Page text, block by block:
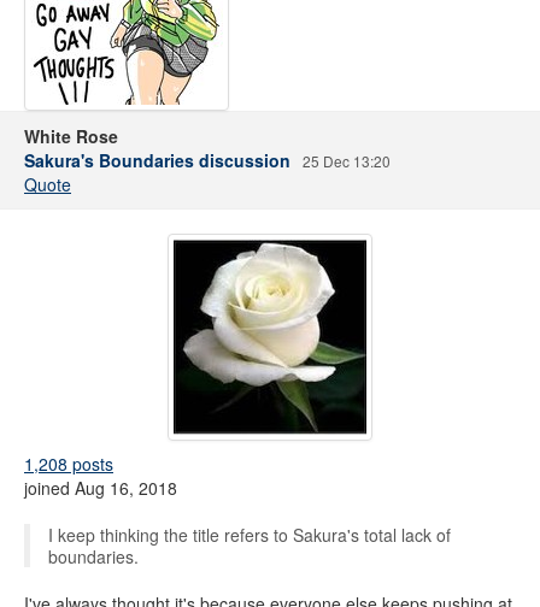
White Rose
Sakura's Boundaries discussion
25 Dec 13:20
Quote
1,208 posts
joined Aug 16, 2018
I keep thinking the title refers to Sakura's total lack of
boundaries.